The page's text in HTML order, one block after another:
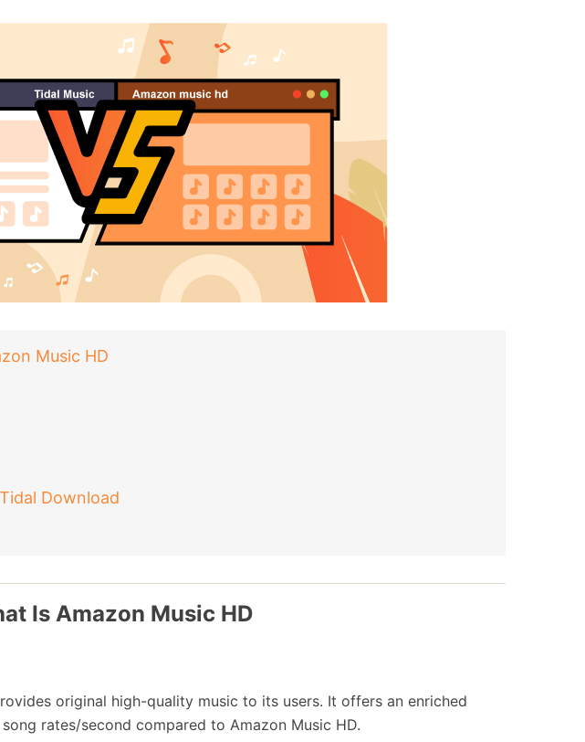
Music HD
Download
Is Amazon Music HD
original high-quality music to its users. It offers an enriched
rates/second compared to Amazon Music HD.